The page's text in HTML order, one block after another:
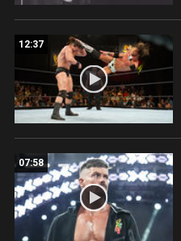
12:37
07:58